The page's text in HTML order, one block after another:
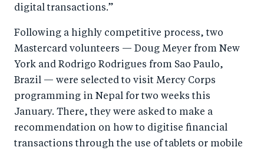
digital transactions.”
Following a highly competitive process, two
Mastercard volunteers — Doug Meyer from New
York and Rodrigo Rodrigues from Sao Paulo,
Brazil — were selected to visit Mercy Corps
programming in Nepal for two weeks this
January. There, they were asked to make a
recommendation on how to digitise financial
transactions through the use of tablets or mobile